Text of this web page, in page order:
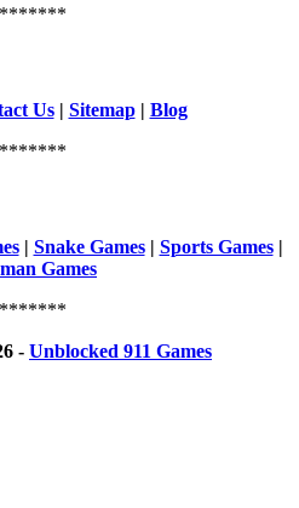
Us| Sitemap| Blog
| Snake Games| Sports Games|
Games
- Unblocked 911 Games